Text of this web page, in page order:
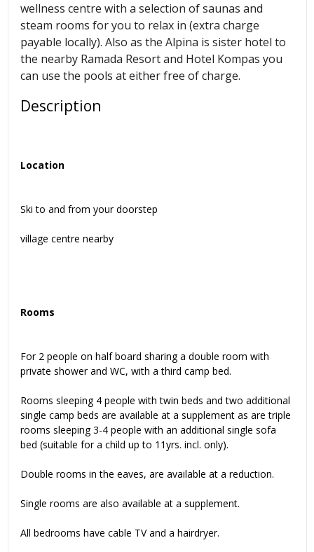
wellness centre with a selection of saunas and
steam rooms for you to relax in (extra charge
payable locally). Also as the Alpina is sister hotel to
the nearby Ramada Resort and Hotel Kompas you
can use the pools at either free of charge.
Description
Location
Ski to and from your doorstep
village centre nearby
Rooms
For 2 people on half board sharing a double room with
private shower and WC, with a third camp bed.
Rooms sleeping 4 people with twin beds and two additional
single camp beds are available at a supplement as are triple
rooms sleeping 3-4 people with an additional single sofa
bed (suitable for a child up to 11yrs. incl. only).
Double rooms in the eaves, are available at a reduction.
Single rooms are also available at a supplement.
All bedrooms have cable TV and a hairdryer.